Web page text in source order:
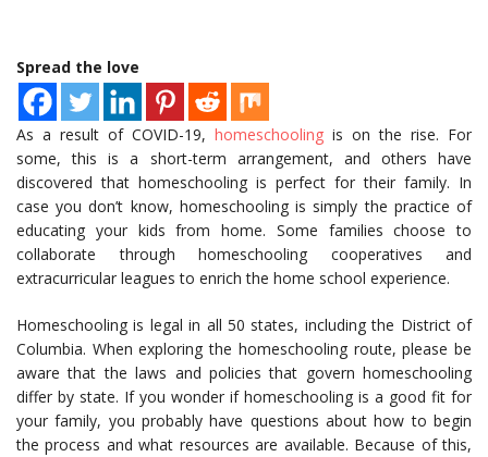
Spread the love
As a result of COVID-19, homeschooling is on the rise. For
some, this is a short-term arrangement, and others have
discovered that homeschooling is perfect for their family. In
case you don’t know, homeschooling is simply the practice of
educating your kids from home. Some families choose to
collaborate through homeschooling cooperatives and
extracurricular leagues to enrich the home school experience.
Homeschooling is legal in all 50 states, including the District of
Columbia. When exploring the homeschooling route, please be
aware that the laws and policies that govern homeschooling
differ by state. If you wonder if homeschooling is a good fit for
your family, you probably have questions about how to begin
the process and what resources are available. Because of this,